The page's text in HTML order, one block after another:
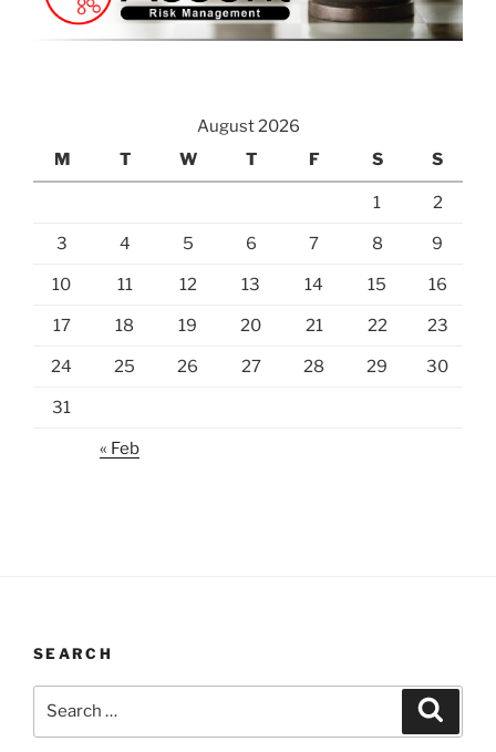
August 2026
M
T W T F S S
1 2
3 4 5 6 7 8 9
10 11 12 13 14 15 16
17 18 19 20 21 22 23
24 25 26 27 28 29 30
31
« Feb
SEARCH